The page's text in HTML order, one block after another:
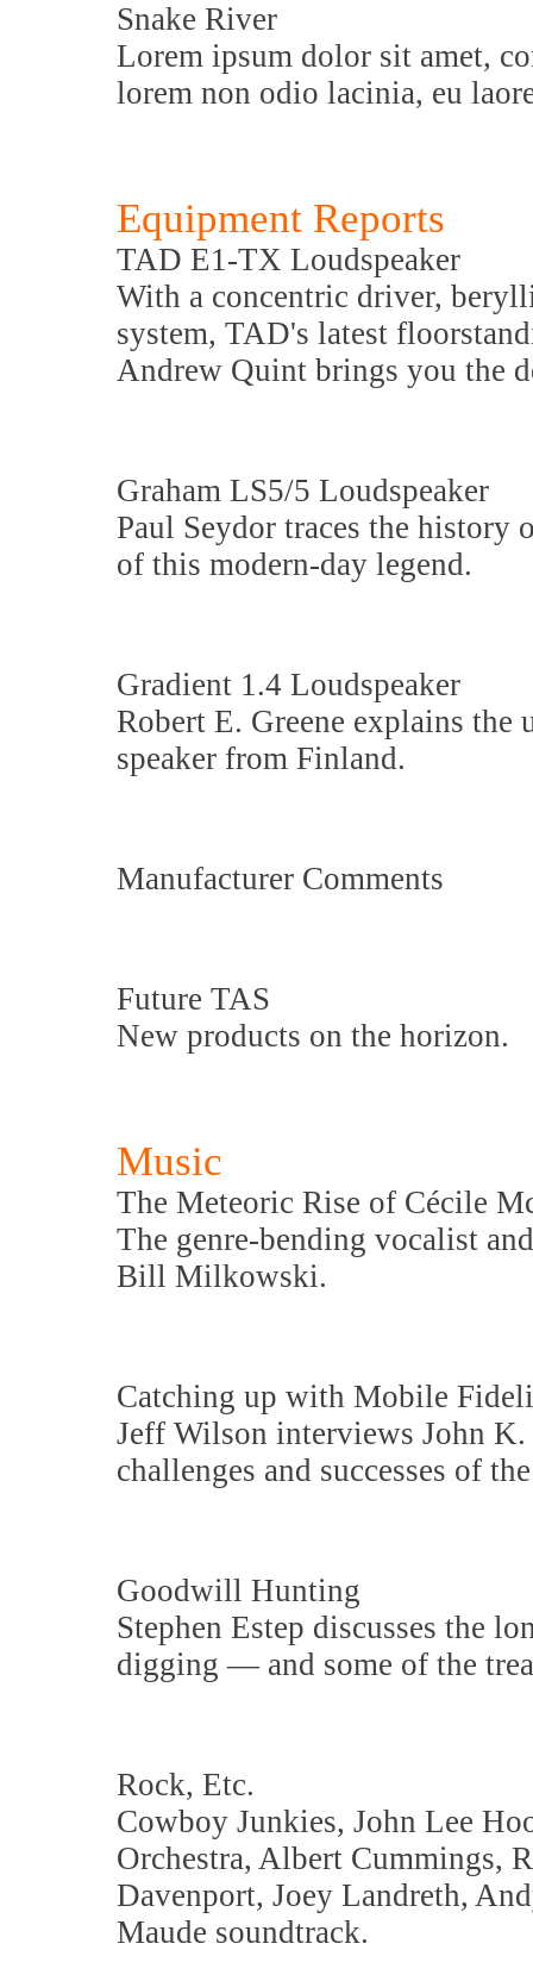
Snake River
Lorem ipsum dolor sit amet,
lorem non odio lacinia, eu
Equipment Reports
TAD E1-TX Loudspeaker
With a concentric driver,
system, TAD's latest
Andrew Quint brings you the
Graham LS5/5 Loudspeaker
Paul Seydor traces the history
of this modern-day legend.
Gradient 1.4 Loudspeaker
Robert E. Greene explains
speaker from Finland.
Manufacturer Comments
Future TAS
New products on the horizon.
Music
The Meteoric Rise of Cécile
The genre-bending vocalist
Bill Milkowski.
Catching up with Mobile
Jeff Wilson interviews John
challenges and successes of
Goodwill Hunting
Stephen Estep discusses the
digging — and some of the
Rock, Etc.
Cowboy Junkies, John Lee
Orchestra, Albert Cummings,
Davenport, Joey Landreth,
Maude soundtrack.